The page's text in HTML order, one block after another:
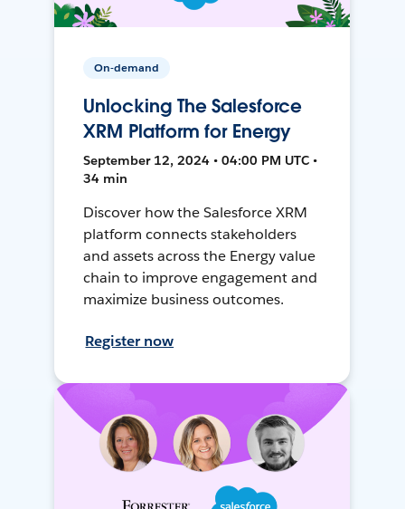
On-demand
Unlocking The Salesforce
XRM Platform for Energy
September 12, 2024 • 04:00 PM UTC •
34 min
Discover how the Salesforce XRM
platform connects stakeholders
and assets across the Energy value
chain to improve engagement and
maximize business outcomes.
Register now